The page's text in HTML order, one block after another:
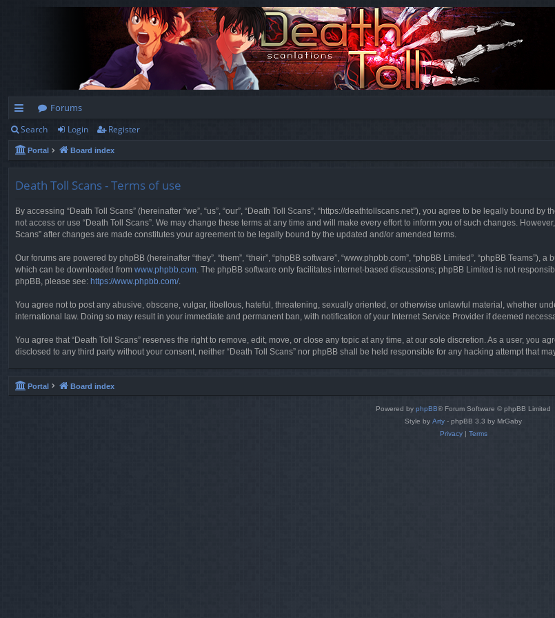
ui
ck
Forums
Search Login Register
Portal Board index
Death Toll Scans - Terms of use
By accessing “Death Toll Scans” (hereinafter “we”, “us”, “our”, “Death Toll Scans”, “https://deathtollscans.net”), you agree to be legally bound
not access or use “Death Toll Scans”. We may change these terms at any time and will make every effort to inform you of such changes.
Scans” after changes are made constitutes your agreement to be legally bound by the updated and/or amended terms.
Our forums are powered by phpBB (hereinafter “they”, “them”, “their”, “phpBB software”, “www.phpbb.com”, “phpBB Limited”, “phpBB Teams”),
which can be downloaded from www.phpbb.com . The phpBB software only facilitates internet-based discussions; phpBB Limited is not
phpBB, please see: https://www.phpbb.com/.
You agree not to post any abusive, obscene, vulgar, libellous, hateful, threatening, sexually oriented, or otherwise unlawful material, whether
international law. Doing so may result in your immediate and permanent ban, with notification of your Internet Service Provider if deemed
You agree that “Death Toll Scans” reserves the right to remove, edit, move, or close any topic at any time, at our sole discretion. As a user, you
disclosed to any third party without your consent, neither “Death Toll Scans” nor phpBB shall be held responsible for any hacking attempt that
Portal Board index
Powered by phpBB® Forum Software © phpBB Limited
Style by Arty - phpBB 3.3 by MrGaby
Privacy| Terms